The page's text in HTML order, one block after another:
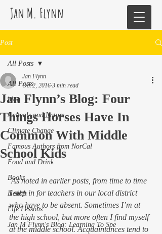
Jan M. Flynn
Post
All Posts
blog
Animals and Nature
Climate Change
Famous Authors from NorCal
Food and Drink
Books
Health
Life Lessons
Jan M Flynn's Blog: Learning To Spe
All Posts
Jan Flynn’s Blog: Four
Things Horses Have In
Common With Middle
School Kids
Jan Flynn
Oct 2, 2016 3 min read
As noted in earlier posts, from time to time
I step in for teachers in our local district
who have to be absent. Sometimes I’m at
the high school, but more often I find myself
at the middle school. Acquaintances tend to